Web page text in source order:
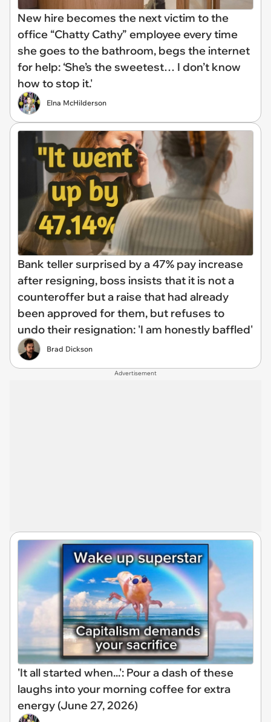
New hire becomes the next victim to the
office “Chatty Cathy” employee every time
she goes to the bathroom, begs the internet
for help: ‘She’s the sweetest… I don’t know
how to stop it.'
Elna McHilderson
Bank teller surprised by a 47% pay increase
after resigning, boss insists that it is not a
counteroffer but a raise that had already
been approved for them, but refuses to
undo their resignation: 'I am honestly baffled'
Brad Dickson
Advertisement
'It all started when...': Pour a dash of these
laughs into your morning coffee for extra
energy (June 27, 2026)